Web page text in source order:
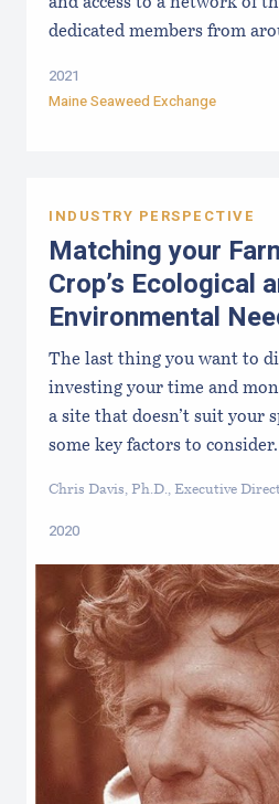
dedicated members from
2021
Maine Seaweed Exchange
INDUSTRY PERSPECTIVE
Matching your
Crop’s Ecological
Environmental
The last thing you want to
investing your time and
a site that doesn’t suit your
some key factors to consider.
Chris Davis, Ph.D., Executive
2020